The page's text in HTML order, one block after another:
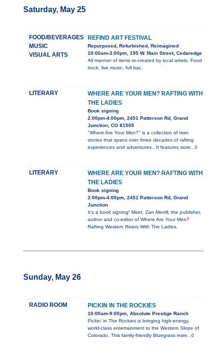
Saturday, May 25
FOOD/BEVERAGES
MUSIC
VISUAL ARTS
REFIND ART FESTIVAL
Repurposed, Refurbished, Reimagined
10:00am-3:00pm, 195 W. Main Street, Cedaredge
All manner of items re-created by local artists. Food
truck, live music, full bar,.
LITERARY
WHERE ARE YOUR MEN? RAFTING WITH
THE LADIES
Book signing
2:00pm-4:00pm, 2451 Patterson Rd, Grand
Junction, CO 81505
"Where Are Your Men?" is a collection of river
stories that spans over three decades of rafting
experiences and adventures.. It features more...0
LITERARY
WHERE ARE YOUR MEN? RAFTING WITH
THE LADIES
Book signing
2:00pm-4:00pm, 2451 Patterson Rd, Grand
Junction
It's a book signing! Meet, Zan Merrill, the publisher,
author and co-editor of Where Are Your Men?
Rafting Western Rivers With The Ladies.
Sunday, May 26
RADIO ROOM PICKIN IN THE ROCKIES
10:00am-9:00pm, Absolute Prestige Ranch
Pickin’ in The Rockies is bringing high-energy,
world-class entertainment to the Western Slope of
Colorado. This family-friendly Bluegrass more...0